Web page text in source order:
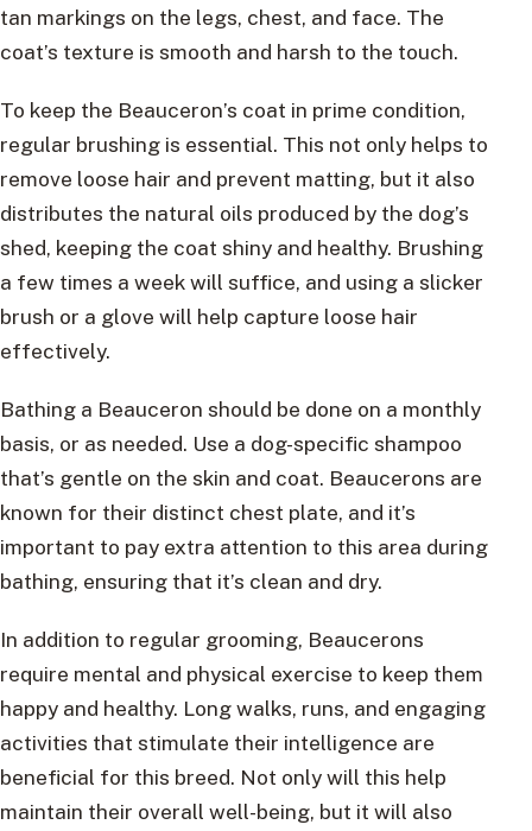
tan markings on the legs, chest, and face. The
coat’s texture is smooth and harsh to the touch.
To keep the Beauceron’s coat in prime condition,
regular brushing is essential. This not only helps to
remove loose hair and prevent matting, but it also
distributes the natural oils produced by the dog’s
shed, keeping the coat shiny and healthy. Brushing
a few times a week will suffice, and using a slicker
brush or a glove will help capture loose hair
effectively.
Bathing a Beauceron should be done on a monthly
basis, or as needed. Use a dog-specific shampoo
that’s gentle on the skin and coat. Beaucerons are
known for their distinct chest plate, and it’s
important to pay extra attention to this area during
bathing, ensuring that it’s clean and dry.
In addition to regular grooming, Beaucerons
require mental and physical exercise to keep them
happy and healthy. Long walks, runs, and engaging
activities that stimulate their intelligence are
beneficial for this breed. Not only will this help
maintain their overall well-being, but it will also